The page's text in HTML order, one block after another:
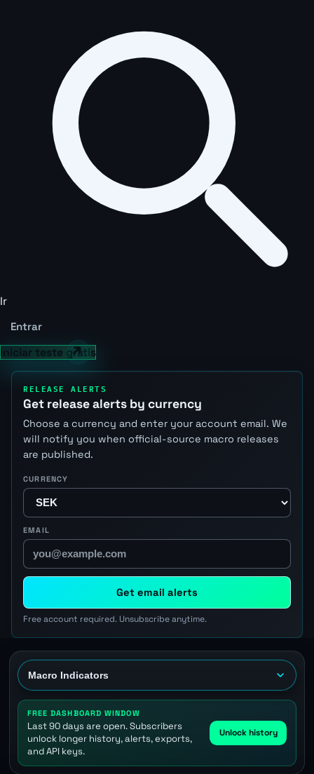
Ir
Entrar
Iniciar teste grátis
RELEASE ALERTS
Get release alerts by currency
Choose a currency and enter your account email. We
will notify you when official-source macro releases
are published.
CURRENCY
EMAIL
Get email alerts
Free account required. Unsubscribe anytime.
FREE DASHBOARD WINDOW
Last 90 days are open. Subscribers
unlock longer history, alerts, exports,
and API keys.
Unlock history